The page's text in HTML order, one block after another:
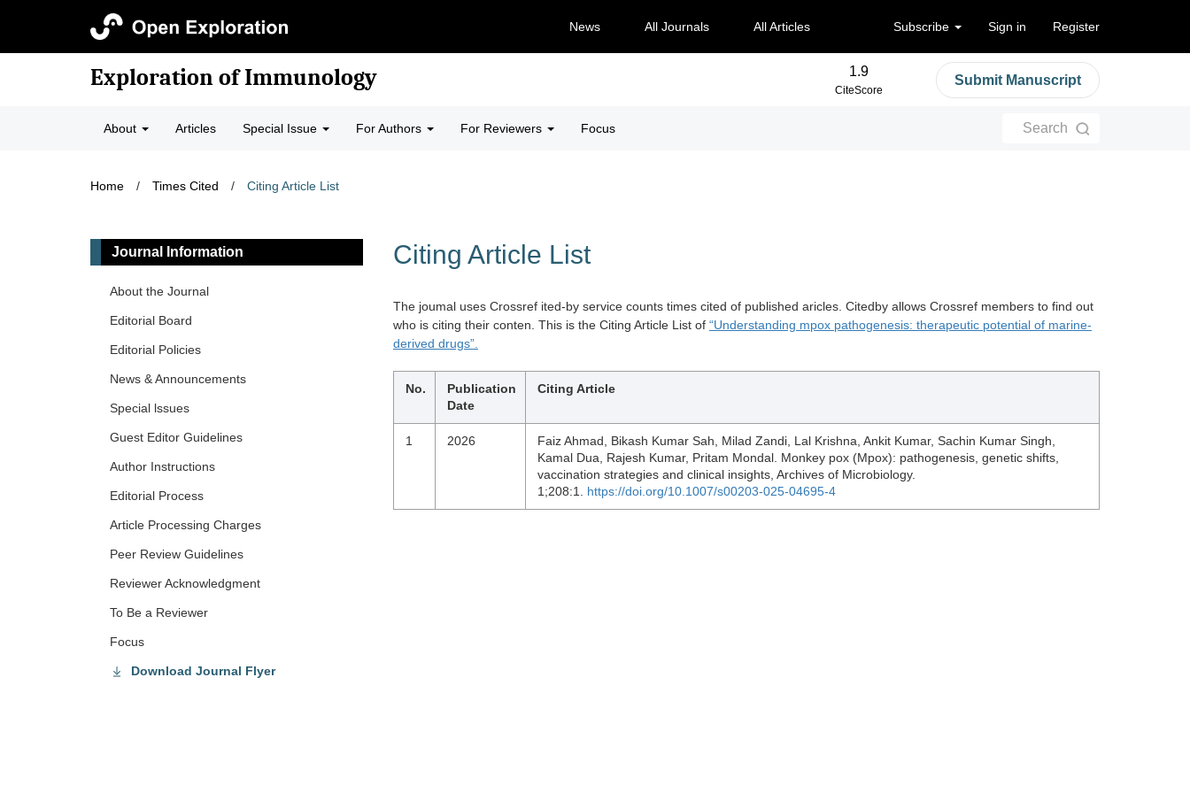
News All Journals All Articles Subscribe Sign in Register
Exploration of Immunology 1.9
CiteScore
Submit Manuscript
About Articles Special Issue For Authors For Reviewers Focus Search
Home / Times Cited / Citing Article List
Citing Article List
The joumal uses Crossref ited-by service counts times cited of published aricles. Citedby allows Crossref members to find out
who is citing their conten. This is the Citing Article List of “Understanding mpox pathogenesis: therapeutic potential of marine-
derived drugs”.
No.
Publication
Date
Citing Article
1 2026
Faiz Ahmad, Bikash Kumar Sah, Milad Zandi, Lal Krishna, Ankit Kumar, Sachin Kumar Singh,
Kamal Dua, Rajesh Kumar, Pritam Mondal. Monkey pox (Mpox): pathogenesis, genetic shifts,
vaccination strategies and clinical insights, Archives of Microbiology.
1;208:1. https://doi.org/10.1007/s00203-025-04695-4
Journal Information
About the Journal
Editorial Board
Editorial Policies
News & Announcements
Special lssues
Guest Editor Guidelines
Author Instructions
Editorial Process
Article Processing Charges
Peer Review Guidelines
Reviewer Acknowledgment
To Be a Reviewer
Focus
Download Journal Flyer